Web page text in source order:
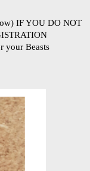
IF YOU DO NOT
your Beasts